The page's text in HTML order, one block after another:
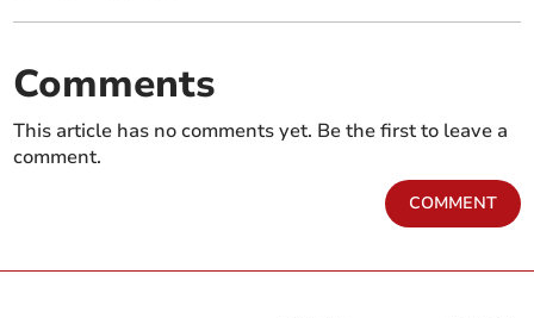
Comments
This article has no comments yet. Be the first to leave a
comment.
COMMENT